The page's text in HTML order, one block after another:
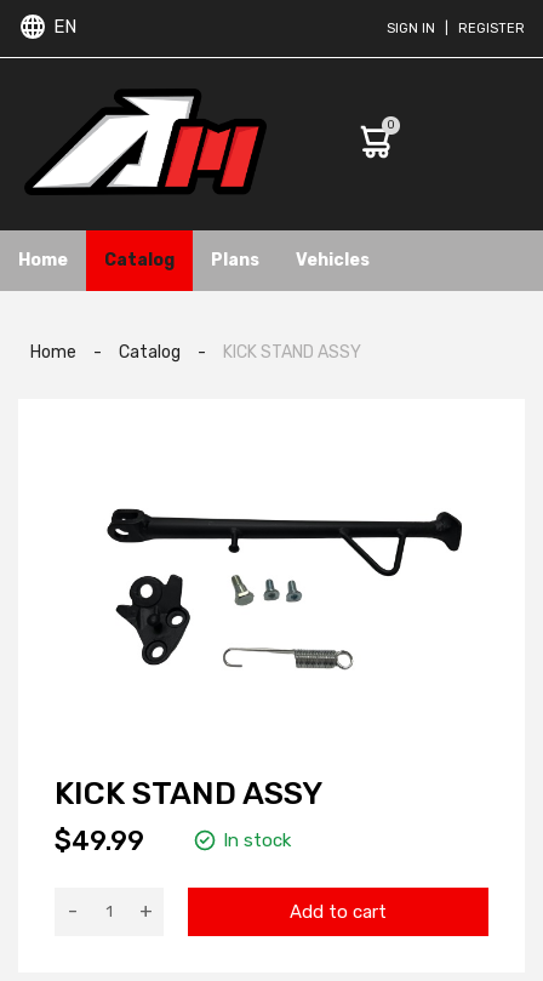
EN SIGN IN REGISTER
0
Home Catalog Plans Vehicles
Home - Catalog - KICK STAND ASSY
KICK STAND ASSY
$49.99 In stock
- + Add to cart